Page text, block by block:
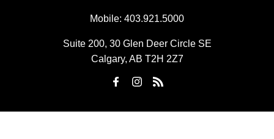
Mobile: 403.921.5000
Suite 200, 30 Glen Deer Circle SE
Calgary, AB T2H 2Z7